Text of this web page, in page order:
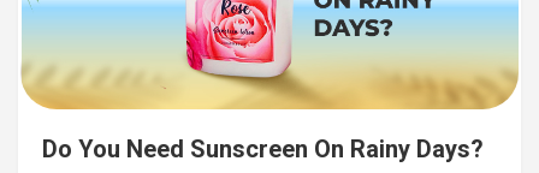
Do You Need Sunscreen On Rainy Days?